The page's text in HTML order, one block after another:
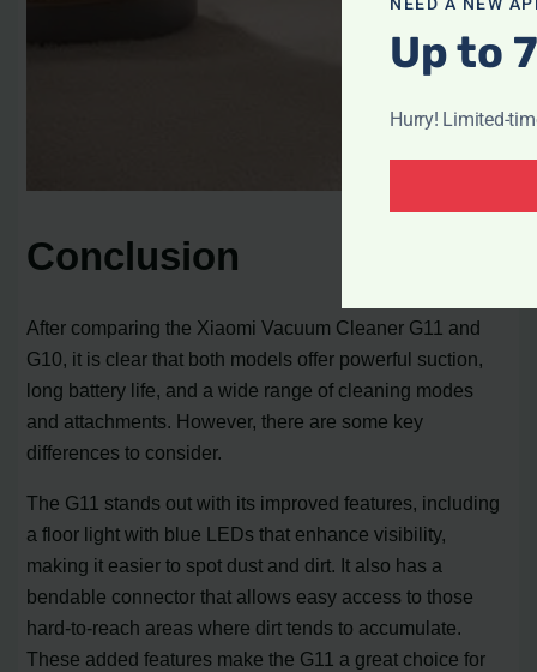
Conclusion
After comparing the Xiaomi Vacuum Cleaner G11 and
G10, it is clear that both models offer powerful suction,
long battery life, and a wide range of cleaning modes
and attachments. However, there are some key
differences to consider.
The G11 stands out with its improved features, including
a floor light with blue LEDs that enhance visibility,
making it easier to spot dust and dirt. It also has a
bendable connector that allows easy access to those
hard-to-reach areas where dirt tends to accumulate.
These added features make the G11 a great choice for
Up to
Hurry! Limited-